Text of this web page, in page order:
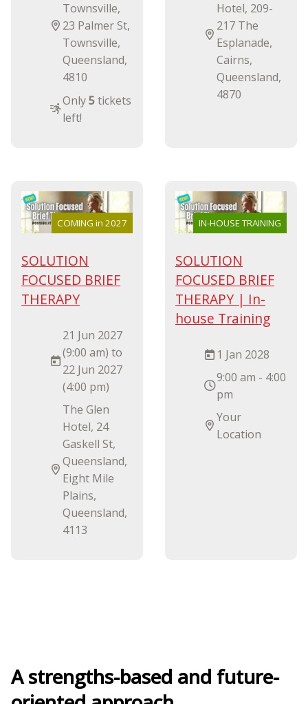
Townsville,
23 Palmer St,
Townsville,
Queensland,
4810
Only5tickets
left!
Hotel, 209-
217 The
Esplanade,
Cairns,
Queensland,
4870
COMING in 2027
SOLUTION
FOCUSED BRIEF
THERAPY
21 Jun 2027
(9:00 am) to
22 Jun 2027
(4:00 pm)
The Glen
Hotel, 24
Gaskell St,
Queensland,
Eight Mile
Plains,
Queensland,
4113
IN-HOUSE TRAINING
SOLUTION
FOCUSED BRIEF
THERAPY | In-
house Training
1 Jan 2028
9:00 am - 4:00
pm
Your
Location
A strengths-based and future-